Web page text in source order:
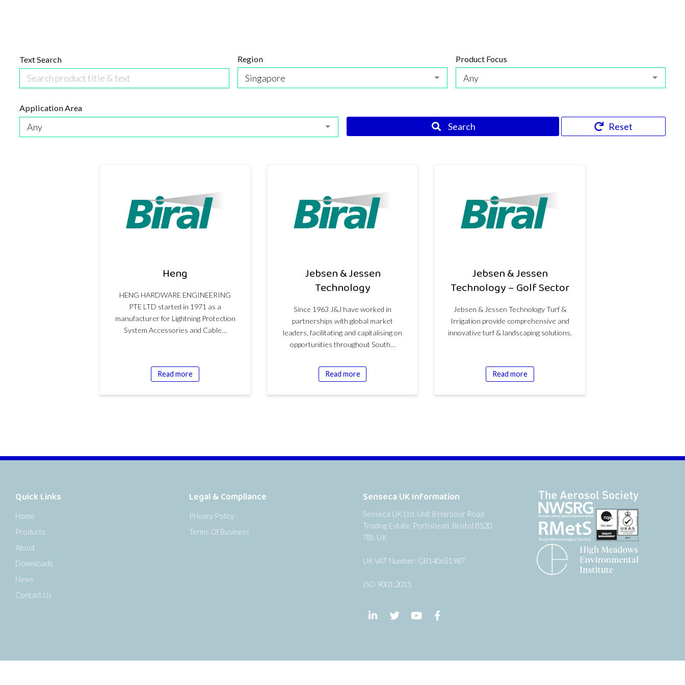
Text Search Region
Singapore
Product Focus
Any
Application Area
Any Search Reset
Heng
HENG HARDWARE ENGINEERING
PTE LTD started in 1971 as a
manufacturer for Lightning Protection
System Accessories and Cable…
Read more
Jebsen & Jessen
Technology
Since 1963 J&J have worked in
partnerships with global market
leaders, facilitating and capitalising on
opportunities throughout South…
Read more
Jebsen & Jessen
Technology – Golf Sector
Jebsen & Jessen Technology Turf &
Irrigation provide comprehensive and
innovative turf & landscaping solutions.
Read more
Quick Links
Home
Products
About
Downloads
News
Contact Us
Legal & Compliance
Privacy Policy
Terms Of Business
Senseca UK Information
Senseca UK Ltd, Unit 8 Harbour Road
Trading Estate, Portishead, Bristol BS20
7BL UK
UK VAT Number: GB140651987
ISO 9001:2015
Follow us on LinkedIn
Follow us on Twitter
Follow us on YouTube